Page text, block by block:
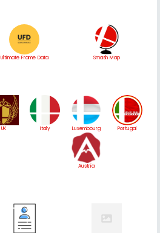
Ultimate Frame Data Smash Map
UK Italy Luxembourg Portugal
Austria